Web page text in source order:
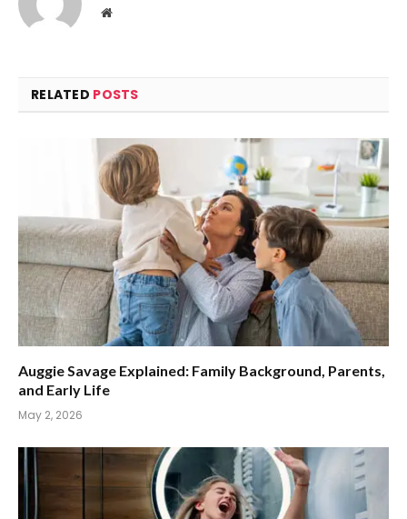
Website
RELATED POSTS
Auggie Savage Explained: Family Background, Parents,
and Early Life
May 2, 2026